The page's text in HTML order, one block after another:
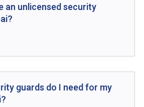
an unlicensed security
guards do I need for my